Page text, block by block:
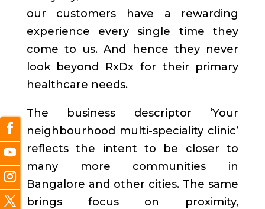
our customers have a rewarding
experience every single time they
come to us. And hence they never
look beyond RxDx for their primary
healthcare needs.
The business descriptor ‘Your
neighbourhood multi-speciality clinic’
reflects the intent to be closer to
many more communities in
Bangalore and other cities. The same
brings focus on proximity,